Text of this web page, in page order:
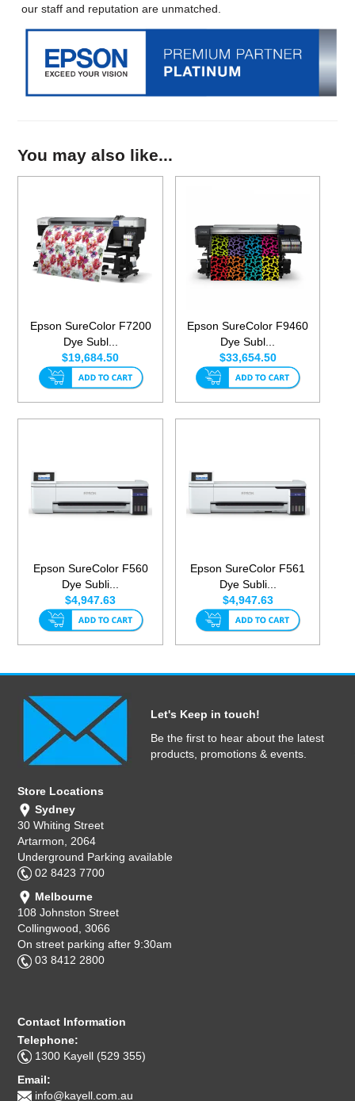
our staff and reputation are unmatched.
You may also like...
Epson SureColor F7200
Dye Subl...
$19,684.50
Epson SureColor F9460
Dye Subl...
$33,654.50
Epson SureColor F560
Dye Subli...
$4,947.63
Epson SureColor F561
Dye Subli...
$4,947.63
Let's Keep in touch!
Be the first to hear about the latest
products, promotions & events.
Store Locations
Sydney
30 Whiting Street
Artarmon, 2064
Underground Parking available
02 8423 7700
Melbourne
108 Johnston Street
Collingwood, 3066
On street parking after 9:30am
03 8412 2800
Contact Information
Telephone:
1300 Kayell (529 355)
Email:
info@kayell.com.au